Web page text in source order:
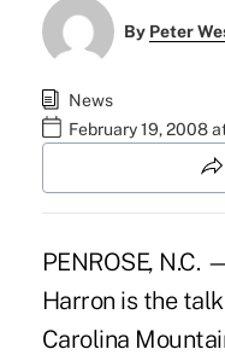
By Peter
News
February 19, 2008
PENROSE,
Harron is the
Carolina